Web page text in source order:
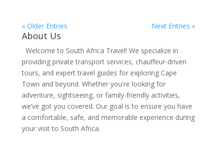
« Older Entries Next Entries »
About Us
Welcome to South Africa Travel! We specialize in
providing private transport services, chauffeur-driven
tours, and expert travel guides for exploring Cape
Town and beyond. Whether you're looking for
adventure, sightseeing, or family-friendly activities,
we’ve got you covered. Our goal is to ensure you have
a comfortable, safe, and memorable experience during
your visit to South Africa.